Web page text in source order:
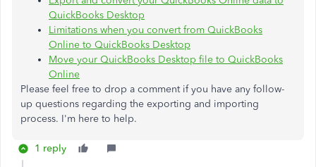
QuickBooks Desktop
Limitations when you convert from QuickBooks
Online to QuickBooks Desktop
Move your QuickBooks Desktop file to QuickBooks
Online
Please feel free to drop a comment if you have any follow-
up questions regarding the exporting and importing
process. I'm here to help.
1 reply